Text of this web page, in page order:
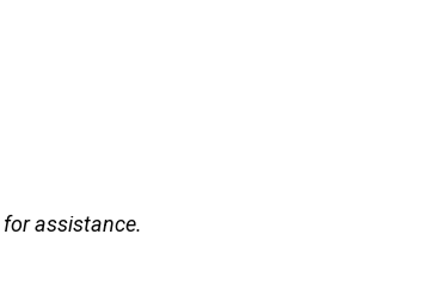
for assistance.